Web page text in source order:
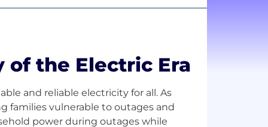
of the Electric Era
and reliable electricity for all. As
families vulnerable to outages and
power during outages while